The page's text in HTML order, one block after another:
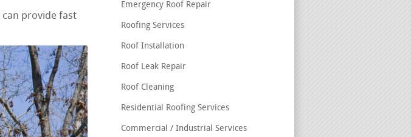
can provide fast
Emergency Roof Repair
Roofing Services
Roof Installation
Roof Leak Repair
Roof Cleaning
Residential Roofing Services
Commercial / Industrial Services